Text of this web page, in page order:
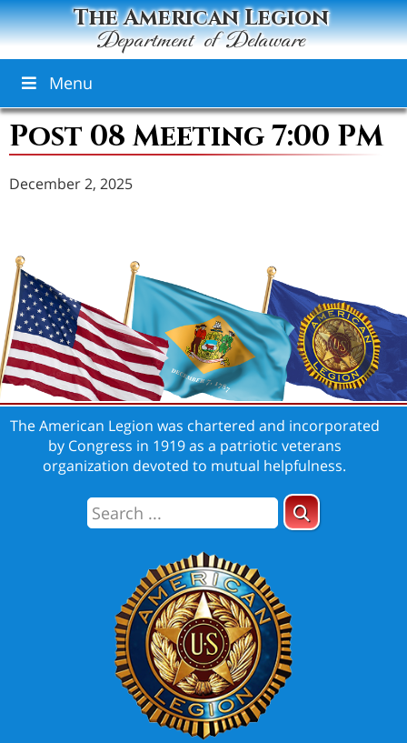
The American Legion
Department of Delaware
Menu
Post 08 Meeting 7:00 PM
December 2, 2025
The American Legion was chartered and incorporated
by Congress in 1919 as a patriotic veterans
organization devoted to mutual helpfulness.